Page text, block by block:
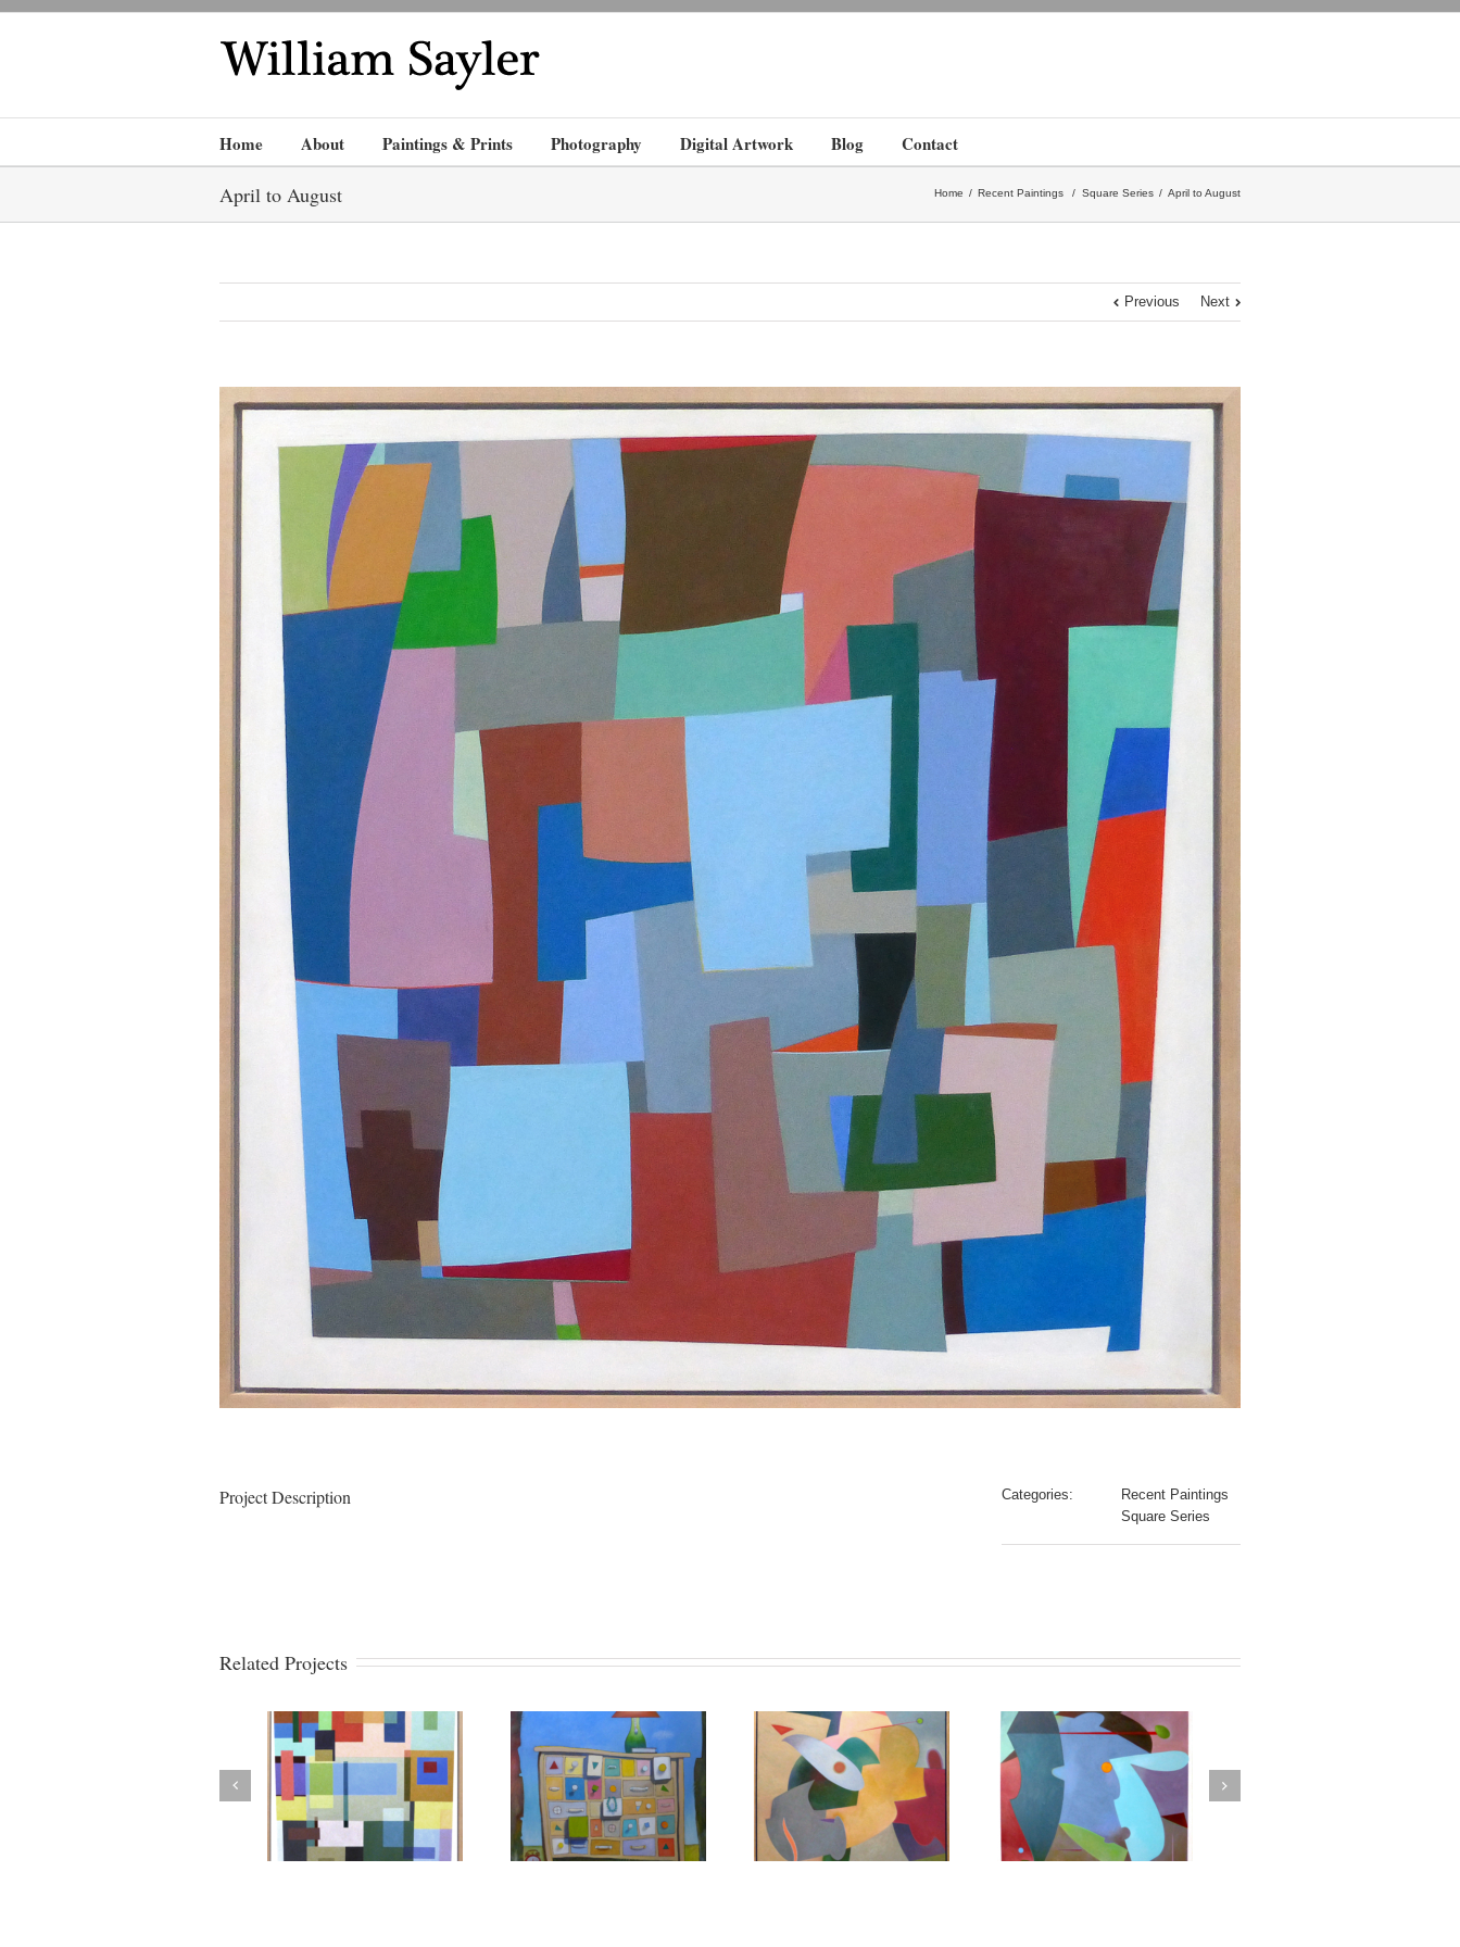
Home About Paintings & Prints Photography Digital Artwork Blog Contact
April to August Home Recent Paintings / Square Series April to August
Previous Next
Project Description Categories:
Recent Paintings
Square Series
Related Projects